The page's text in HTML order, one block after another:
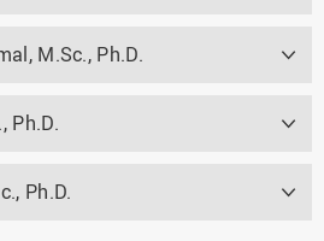
M.Sc., Ph.D.
Ph.D.
Ph.D.